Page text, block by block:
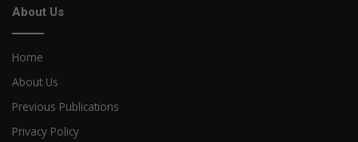
About Us
Home
About Us
Previous Publications
Privacy Policy